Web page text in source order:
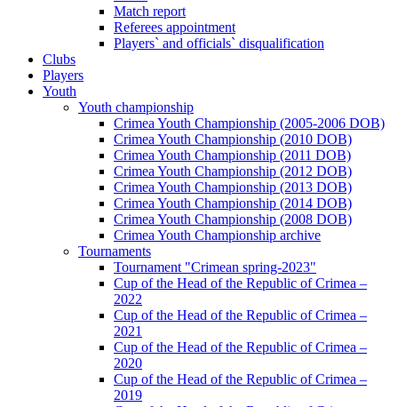
Match report
Referees appointment
Players` and officials` disqualification
Clubs
Players
Youth
Youth championship
Crimea Youth Championship (2005-2006 DOB)
Crimea Youth Championship (2010 DOB)
Crimea Youth Championship (2011 DOB)
Crimea Youth Championship (2012 DOB)
Crimea Youth Championship (2013 DOB)
Crimea Youth Championship (2014 DOB)
Crimea Youth Championship (2008 DOB)
Crimea Youth Championship archive
Tournaments
Tournament "Crimean spring-2023"
Cup of the Head of the Republic of Crimea –
2022
Cup of the Head of the Republic of Crimea –
2021
Cup of the Head of the Republic of Crimea –
2020
Cup of the Head of the Republic of Crimea –
2019